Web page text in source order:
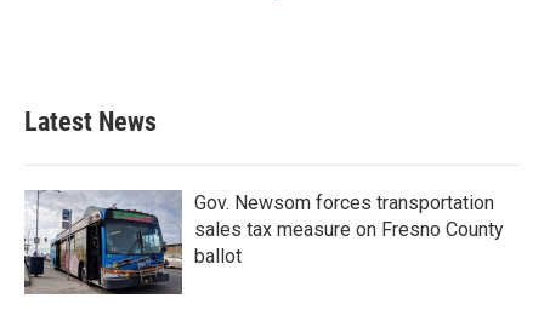
Latest News
Gov. Newsom forces transportation
sales tax measure on Fresno County
ballot